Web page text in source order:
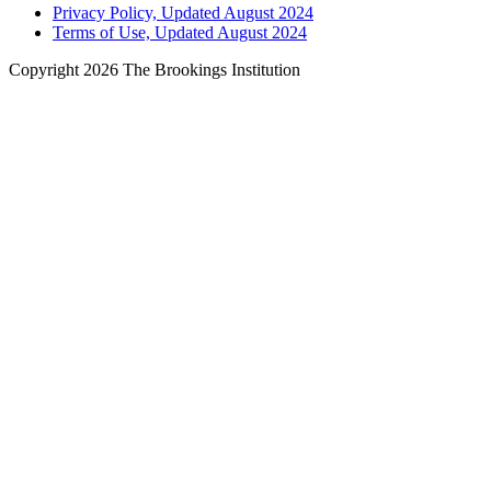
Privacy Policy, Updated August 2024
Terms of Use, Updated August 2024
Copyright 2026 The Brookings Institution